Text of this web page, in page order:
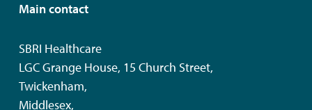
Main contact
SBRI Healthcare
LGC Grange House, 15 Church Street,
Twickenham,
Middlesex,